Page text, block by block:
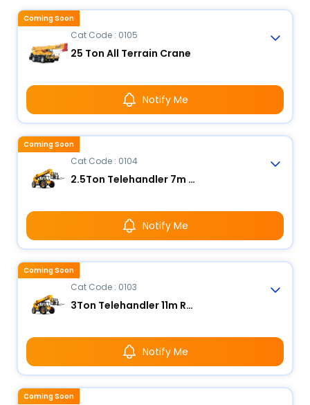
Cat Code : 0105
25 Ton All Terrain Crane
Notify Me
Coming Soon
Cat Code : 0104
2.5Ton Telehandler 7m Reach
Notify Me
Coming Soon
Cat Code : 0103
3Ton Telehandler 11m Reach
Notify Me
Coming Soon
Coming Soon